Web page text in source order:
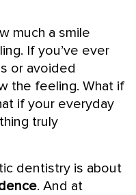
much a smile
If you’ve ever
or avoided
the feeling. What if
if your everyday
truly
dentistry is about
. And at